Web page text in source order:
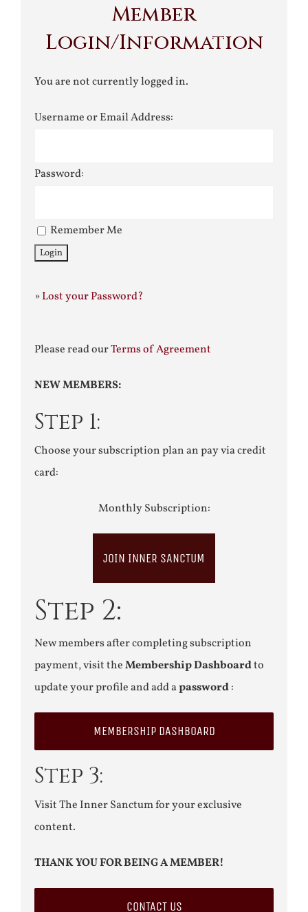
Member
Login/Information
You are not currently logged in.
Username or Email Address:
Password:
Remember Me
»Lost your Password?
Please read ourTerms of Agreement
NEW MEMBERS:
Step 1:
Choose your subscription plan an pay via credit
card:
Monthly Subscription:
JOIN INNER SANCTUM
Step 2:
New members after completing subscription
payment, visit theMembership Dashboardto
update your profile and add apassword:
MEMBERSHIP DASHBOARD
Step 3:
Visit The Inner Sanctum for your exclusive
content.
THANK YOU FOR BEING A MEMBER!
CONTACT US